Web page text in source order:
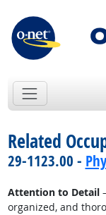
Related
29-1123.00 -
Attention to Detail
organized, and